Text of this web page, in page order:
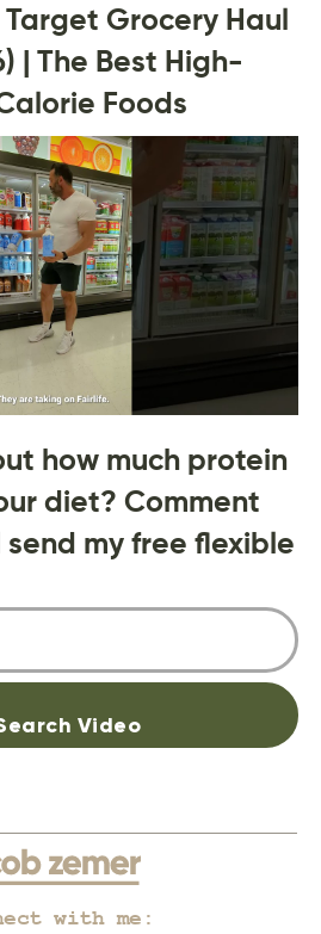
Target Grocery Haul
| The Best High-
Foods
how much protein
diet? Comment
send my free flexible
Video
with me: